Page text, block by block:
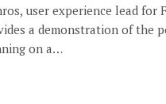
user experience lead for
a demonstration of the
on a…